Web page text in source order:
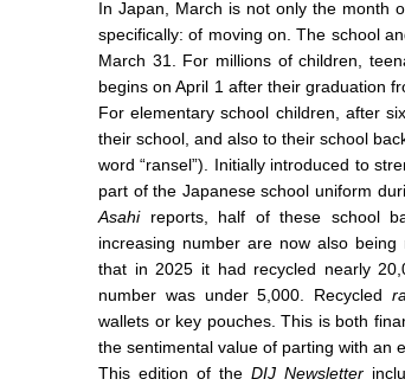
In Japan, March is not only the month
specifically: of moving on. The school
March 31. For millions of children,
begins on April 1 after their graduation
For elementary school children, after
their school, and also to their school
word “ransel”). Initially introduced to
part of the Japanese school uniform
Asahireports, half of these school
increasing number are now also
that in 2025 it had recycled nearly
number was under 5,000. Recycled
wallets or key pouches. This is both
the sentimental value of parting with an
This edition of theDIJ Newsletter